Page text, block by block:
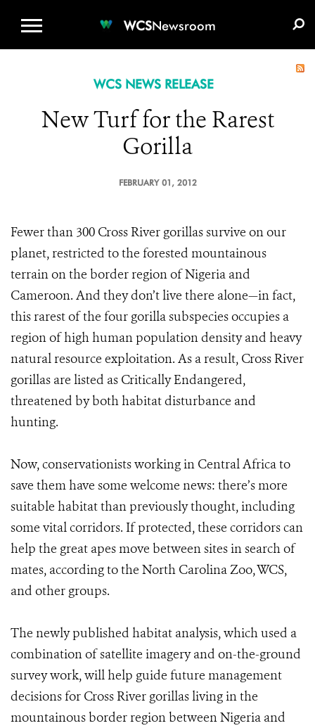
WCSNewsroom
WCS NEWS RELEASE
New Turf for the Rarest
Gorilla
FEBRUARY 01, 2012
Fewer than 300 Cross River gorillas survive on our
planet, restricted to the forested mountainous
terrain on the border region of Nigeria and
Cameroon. And they don’t live there alone—in fact,
this rarest of the four gorilla subspecies occupies a
region of high human population density and heavy
natural resource exploitation. As a result, Cross River
gorillas are listed as Critically Endangered,
threatened by both habitat disturbance and
hunting.
Now, conservationists working in Central Africa to
save them have some welcome news: there’s more
suitable habitat than previously thought, including
some vital corridors. If protected, these corridors can
help the great apes move between sites in search of
mates, according to the North Carolina Zoo, WCS,
and other groups.
The newly published habitat analysis, which used a
combination of satellite imagery and on-the-ground
survey work, will help guide future management
decisions for Cross River gorillas living in the
mountainous border region between Nigeria and